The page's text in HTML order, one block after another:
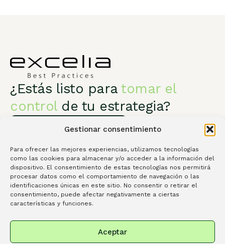
Gestionar consentimiento
Para ofrecer las mejores experiencias, utilizamos tecnologías
como las cookies para almacenar y/o acceder a la información del
dispositivo. El consentimiento de estas tecnologías nos permitirá
procesar datos como el comportamiento de navegación o las
identificaciones únicas en este sitio. No consentir o retirar el
consentimiento, puede afectar negativamente a ciertas
características y funciones.
Aceptar
¿Estás listo para tomar el
controlde tu estrategia?
Habla con un especialista
Excelia Best Practices
Servicios
Conócenos